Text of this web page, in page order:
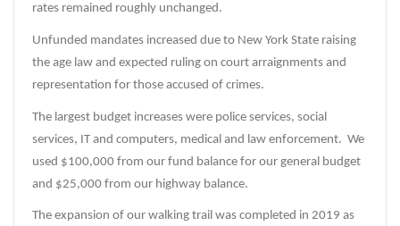
rates remained roughly unchanged.
Unfunded mandates increased due to New York State raising
the age law and expected ruling on court arraignments and
representation for those accused of crimes.
The largest budget increases were police services, social
services, IT and computers, medical and law enforcement. We
used $100,000 from our fund balance for our general budget
and $25,000 from our highway balance.
The expansion of our walking trail was completed in 2019 as